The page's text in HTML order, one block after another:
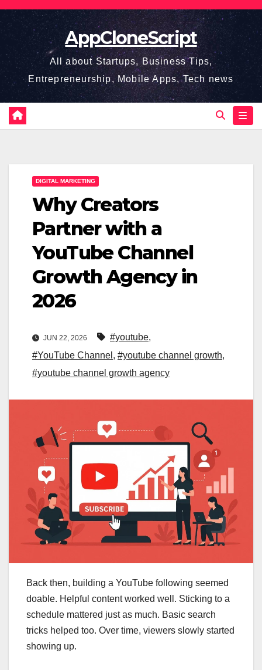
Skip
content
AppCloneScript
All about Startups, Business Tips,
Entrepreneurship, Mobile Apps, Tech news
DIGITAL MARKETING
Why Creators
Partner with a
YouTube Channel
Growth Agency in
2026
JUN 22, 2026 #youtube,
#YouTube Channel , #youtube channel growth,
#youtube channel growth agency
Back then, building a YouTube following seemed
doable. Helpful content worked well. Sticking to a
schedule mattered just as much. Basic search
tricks helped too. Over time, viewers slowly started
showing up.